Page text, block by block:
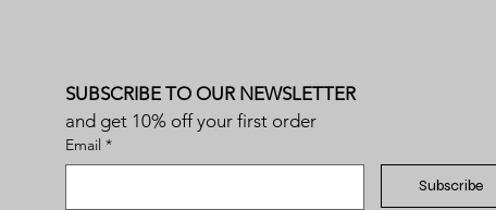
SUBSCRIBE TO OUR NEWSLETTER
and get 10% off your first order
Email *
Subscribe